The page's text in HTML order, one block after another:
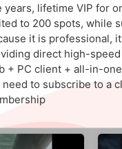
9.8
Action
522
years, lifetime VIP for
to 200 spots, while
it is professional,
direct high-
+ PC client + all-in-
need to subscribe to a